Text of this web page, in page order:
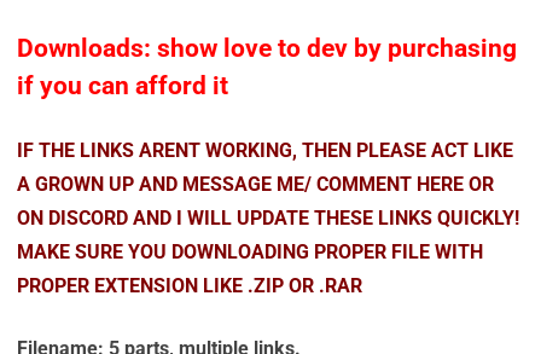
Downloads: show love to dev by purchasing
if you can afford it
IF THE LINKS ARENT WORKING, THEN PLEASE ACT LIKE
A GROWN UP AND MESSAGE ME/ COMMENT HERE OR
ON DISCORD AND I WILL UPDATE THESE LINKS QUICKLY!
MAKE SURE YOU DOWNLOADING PROPER FILE WITH
PROPER EXTENSION LIKE .ZIP OR .RAR
Filename: 5 parts, multiple links.